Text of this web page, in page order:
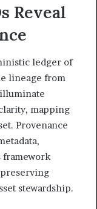
Reveal
ledger of
lineage from
mapping
Provenance
framework
stewardship.